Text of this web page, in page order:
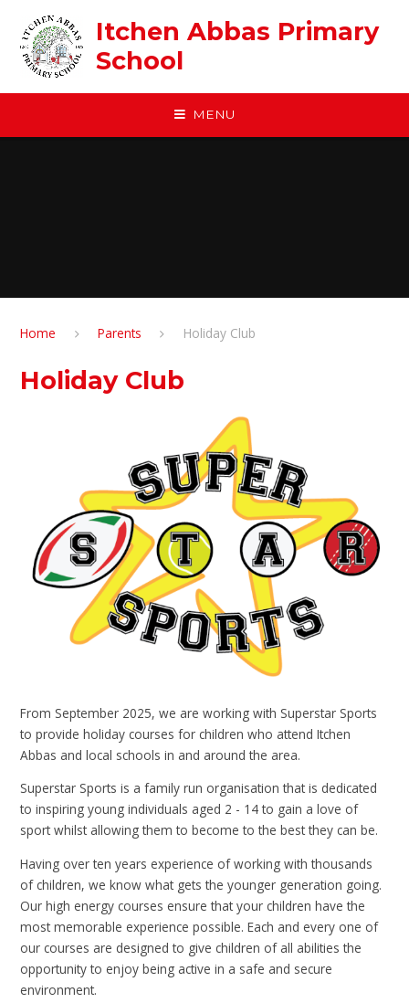
Itchen Abbas Primary
School
MENU
Home Parents Holiday Club
Holiday Club
From September 2025, we are working with Superstar Sports
to provide holiday courses for children who attend Itchen
Abbas and local schools in and around the area.
Superstar Sports is a family run organisation that is dedicated
to inspiring young individuals aged 2 - 14 to gain a love of
sport whilst allowing them to become to the best they can be.
Having over ten years experience of working with thousands
of children, we know what gets the younger generation going.
Our high energy courses ensure that your children have the
most memorable experience possible. Each and every one of
our courses are designed to give children of all abilities the
opportunity to enjoy being active in a safe and secure
environment.